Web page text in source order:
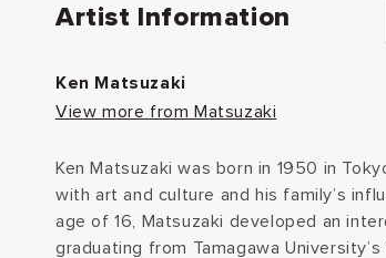
Artist Information
Ken Matsuzaki
View more from Matsuzaki
Ken Matsuzaki was born in 1950 in
with art and culture and his family’s
age of 16, Matsuzaki developed an
graduating from Tamagawa